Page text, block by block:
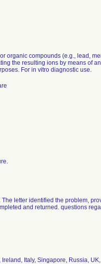
organic compounds (e.g., lead,
the resulting ions by means of an
For in vitro diagnostic use.
letter identified the problem,
and returned. questions
Italy, Singapore, Russia, UK,